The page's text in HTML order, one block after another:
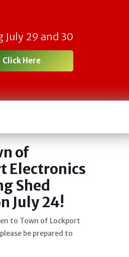
July 29 and 30
Click Here
Day
of
Electronics
Shed
July 24!
to Town of Lockport
be prepared to